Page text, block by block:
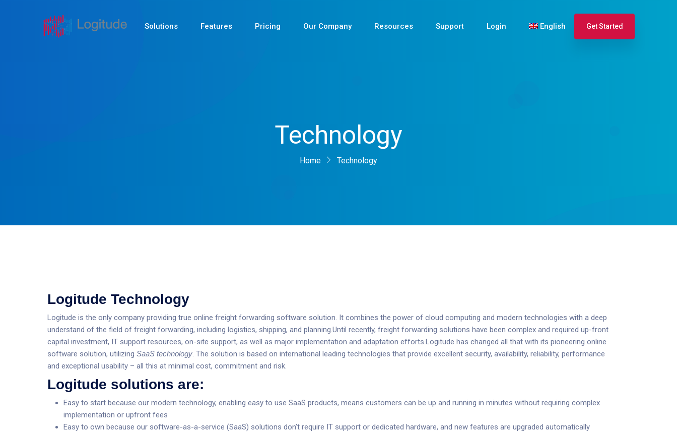
Solutions Features Pricing Our Company Resources Support Login English Get Started
Technology
Home Technology
Logitude Technology
Logitude is the only company providing true online freight forwarding software solution. It combines the power of cloud computing and modern technologies with a deep
understand of the field of freight forwarding, including logistics, shipping, and planning.Until recently, freight forwarding solutions have been complex and required up-front
capital investment, IT support resources, on-site support, as well as major implementation and adaptation efforts.Logitude has changed all that with its pioneering online
software solution, utilizing SaaS technology. The solution is based on international leading technologies that provide excellent security, availability, reliability, performance
and exceptional usability – all this at minimal cost, commitment and risk.
Logitude solutions are:
Easy to start because our modern technology, enabling easy to use SaaS products, means customers can be up and running in minutes without requiring complex
implementation or upfront fees
Easy to own because our software-as-a-service (SaaS) solutions don’t require IT support or dedicated hardware, and new features are upgraded automatically